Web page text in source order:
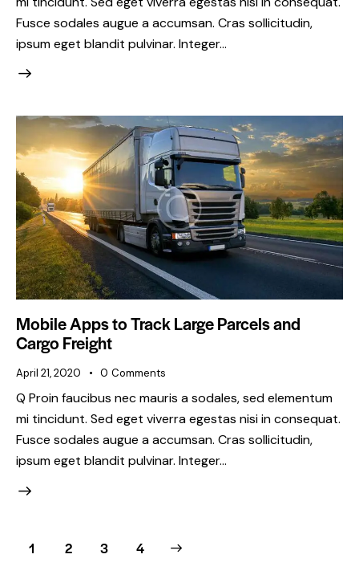
Fusce sodales augue a accumsan. Cras sollicitudin,
ipsum eget blandit pulvinar. Integer…
Mobile Apps to Track Large Parcels and
Cargo Freight
April 21, 2020 0 Comments
Q Proin faucibus nec mauris a sodales, sed elementum
mi tincidunt. Sed eget viverra egestas nisi in consequat.
Fusce sodales augue a accumsan. Cras sollicitudin,
ipsum eget blandit pulvinar. Integer…
1 2 3 4